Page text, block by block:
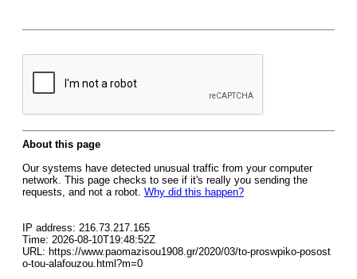
About this page
Our systems have detected unusual traffic from your computer
network. This page checks to see if it's really you sending the
requests, and not a robot. Why did this happen?
IP address: 216.73.217.165
Time: 2026-08-10T19:48:52Z
URL: https://www.paomazisou1908.gr/2020/03/to-proswpiko-posost
o-tou-alafouzou.html?m=0